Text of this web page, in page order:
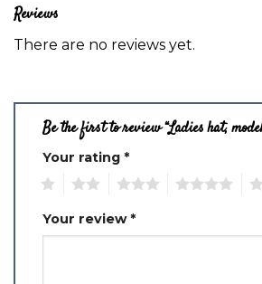
Reviews
There are no reviews yet.
Be the first to review “Ladies hat,
Your rating *
Your review*